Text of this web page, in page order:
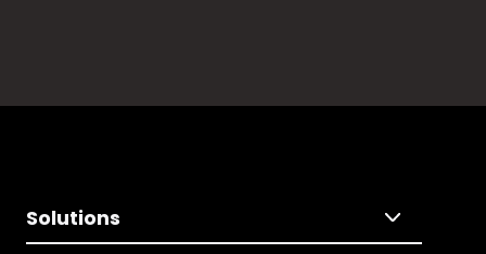
Solutions